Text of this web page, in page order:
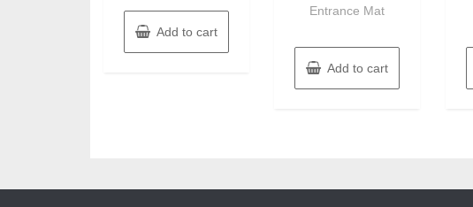
Add to cart
Entrance Mat
Add to cart